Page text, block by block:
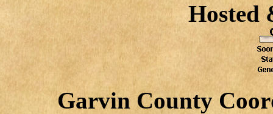
Hosted
Garvin County